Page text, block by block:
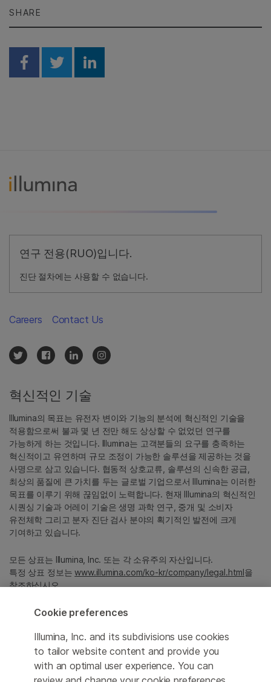
SHARE
Share on Facebook
Share on Twitter
Share on Linkedin
연구 전용(RUO)입니다.
진단 절차에는 사용할 수 없습니다.
혁신적인 기술
Illumina의 목표는 유전자 변이와 기능의 분석에 혁신적인 기술을
적용함으로써 불과 몇 년 전만 해도 상상할 수 없었던 연구를
가능하게 하는 것입니다. Illumina는 고객분들의 요구를 충족하는
혁신적이고 유연하며 규모 조정이 가능한 솔루션을 제공하는 것을
사명으로 삼고 있습니다. 협동적 상호교류, 솔루션의 신속한 공급,
최상의 품질에 큰 가치를 두는 글로벌 기업으로서 Illumina는 이러한
목표를 이루기 위해 끊임없이 노력합니다. 현재 Illumina의 혁신적인
시퀀싱 기술과 어레이 기술은 생명 과학 연구, 중개 및 소비자
유전체학 그리고 분자 진단 검사 분야의 획기적인 발전에 크게
기여하고 있습니다.
모든 상표는 Illumina, Inc. 또는 각 소유주의 자산입니다.
특정 상표 정보는www.illumina.com/ko-kr/company/legal.html을
참조하십시오.
Privacy Policy
Careers Contact Us
Cookie preferences
Illumina, Inc. and its subdivisions use cookies
to tailor website content and provide you
with an optimal user experience. You can